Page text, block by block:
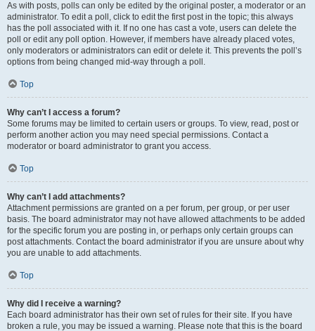
As with posts, polls can only be edited by the original poster, a moderator or an
administrator. To edit a poll, click to edit the first post in the topic; this always
has the poll associated with it. If no one has cast a vote, users can delete the
poll or edit any poll option. However, if members have already placed votes,
only moderators or administrators can edit or delete it. This prevents the poll’s
options from being changed mid-way through a poll.
Top
Why can’t I access a forum?
Some forums may be limited to certain users or groups. To view, read, post or
perform another action you may need special permissions. Contact a
moderator or board administrator to grant you access.
Top
Why can’t I add attachments?
Attachment permissions are granted on a per forum, per group, or per user
basis. The board administrator may not have allowed attachments to be added
for the specific forum you are posting in, or perhaps only certain groups can
post attachments. Contact the board administrator if you are unsure about why
you are unable to add attachments.
Top
Why did I receive a warning?
Each board administrator has their own set of rules for their site. If you have
broken a rule, you may be issued a warning. Please note that this is the board